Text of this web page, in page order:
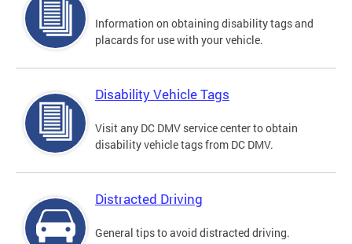
Information on obtaining disability tags and
placards for use with your vehicle.
Disability Vehicle Tags
Visit any DC DMV service center to obtain
disability vehicle tags from DC DMV.
Distracted Driving
General tips to avoid distracted driving.